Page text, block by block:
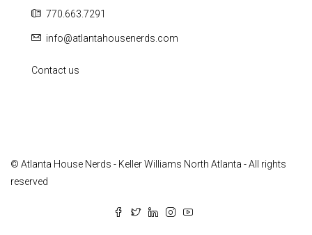
770.663.7291
info@atlantahousenerds.com
Contact us
© Atlanta House Nerds - Keller Williams North Atlanta - All rights
reserved